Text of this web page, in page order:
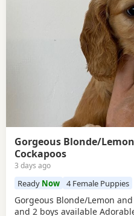
Gorgeous Blonde/
Cockapoos
3 days ago
Ready Now 4 Female Puppies
Gorgeous Blonde/Lemon
and 2 boys available